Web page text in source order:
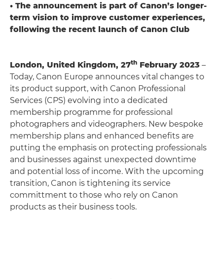
• The announcement is part of Canon’s longer-
term vision to improve customer experiences,
following the recent launch of Canon Club
London, United Kingdom, 27th February 2023 –
Today, Canon Europe announces vital changes to
its product support, with Canon Professional
Services (CPS) evolving into a dedicated
membership programme for professional
photographers and videographers. New bespoke
membership plans and enhanced benefits are
putting the emphasis on protecting professionals
and businesses against unexpected downtime
and potential loss of income. With the upcoming
transition, Canon is tightening its service
committment to those who rely on Canon
products as their business tools.